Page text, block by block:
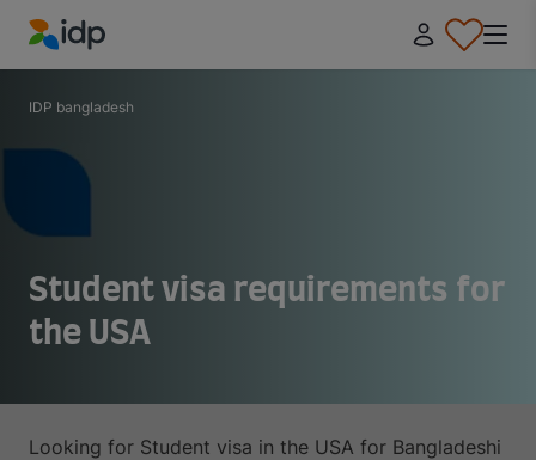
IDP Education
IDP bangladesh
Student visa requirements for
the USA
Looking for Student visa in the USA for Bangladeshi